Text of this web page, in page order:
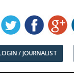
/ JOURNALIST